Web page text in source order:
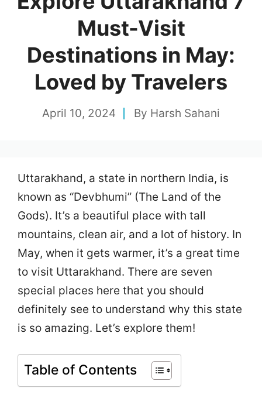
Must-Visit
Destinations in May:
Loved by Travelers
April 10, 2024 By Harsh Sahani
Uttarakhand, a state in northern India, is
known as “Devbhumi” (The Land of the
Gods). It’s a beautiful place with tall
mountains, clean air, and a lot of history. In
May, when it gets warmer, it’s a great time
to visit Uttarakhand. There are seven
special places here that you should
definitely see to understand why this state
is so amazing. Let’s explore them!
Table of Contents